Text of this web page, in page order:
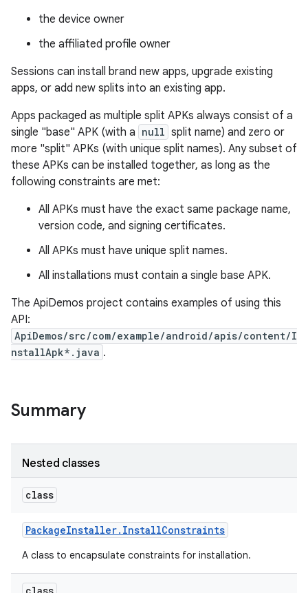
the device owner
the affiliated profile owner
Sessions can install brand new apps, upgrade existing
apps, or add new splits into an existing app.
Apps packaged as multiple split APKs always consist of a
single "base" APK (with a null split name) and zero or
more "split" APKs (with unique split names). Any subset of
these APKs can be installed together, as long as the
following constraints are met:
All APKs must have the exact same package name,
version code, and signing certificates.
All APKs must have unique split names.
All installations must contain a single base APK.
The ApiDemos project contains examples of using this
API:
ApiDemos/src/com/example/android/apis/content/I
nstallApk*.java .
Summary
Nested classes
class
PackageInstaller. InstallConstraints
A class to encapsulate constraints for installation.